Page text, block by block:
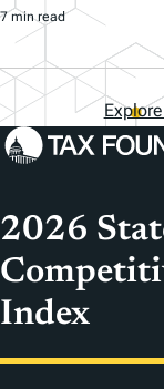
7 min read
2026
Index